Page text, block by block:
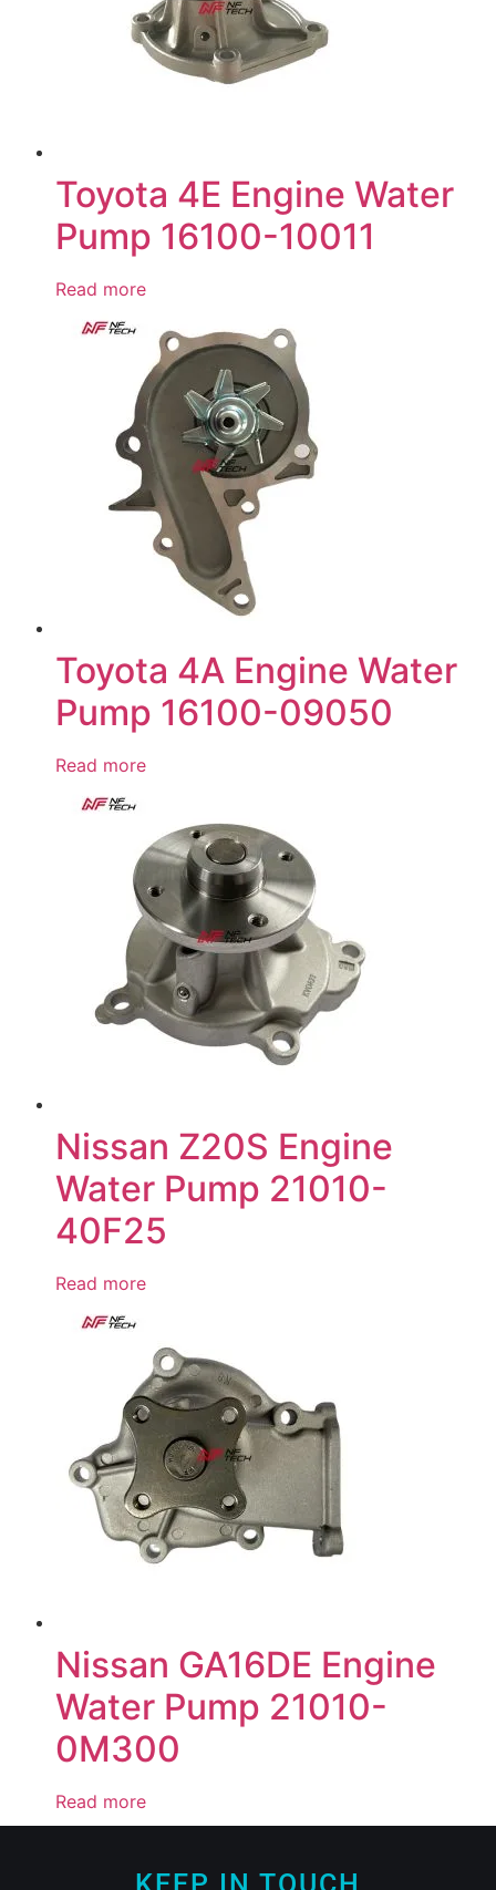
Toyota 4E Engine Water
Pump 16100-10011
Read more
Toyota 4A Engine Water
Pump 16100-09050
Read more
Nissan Z20S Engine
Water Pump 21010-
40F25
Read more
Nissan GA16DE Engine
Water Pump 21010-
0M300
Read more